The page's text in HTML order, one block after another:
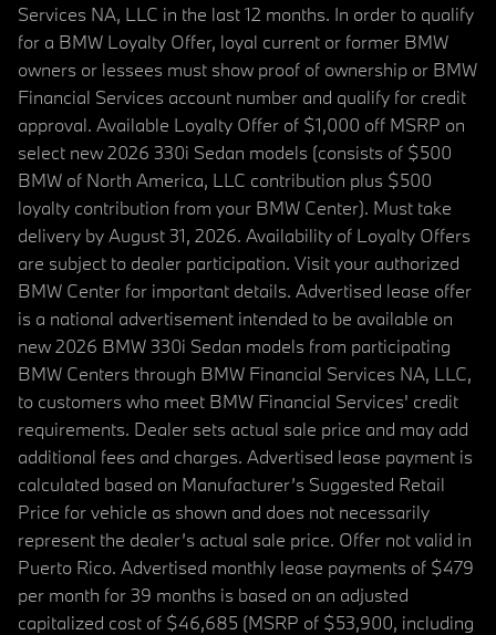
Services NA, LLC in the last 12 months. In order to qualify
for a BMW Loyalty Offer, loyal current or former BMW
owners or lessees must show proof of ownership or BMW
Financial Services account number and qualify for credit
approval. Available Loyalty Offer of $1,000 off MSRP on
select new 2026 330i Sedan models (consists of $500
BMW of North America, LLC contribution plus $500
loyalty contribution from your BMW Center). Must take
delivery by August 31, 2026. Availability of Loyalty Offers
are subject to dealer participation. Visit your authorized
BMW Center for important details. Advertised lease offer
is a national advertisement intended to be available on
new 2026 BMW 330i Sedan models from participating
BMW Centers through BMW Financial Services NA, LLC,
to customers who meet BMW Financial Services' credit
requirements. Dealer sets actual sale price and may add
additional fees and charges. Advertised lease payment is
calculated based on Manufacturer’s Suggested Retail
Price for vehicle as shown and does not necessarily
represent the dealer’s actual sale price. Offer not valid in
Puerto Rico. Advertised monthly lease payments of $479
per month for 39 months is based on an adjusted
capitalized cost of $46,685 (MSRP of $53,900, including